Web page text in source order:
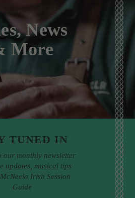
News
More
TUNED IN
our monthly newsletter
updates, musical tips
Irish Session
Guide